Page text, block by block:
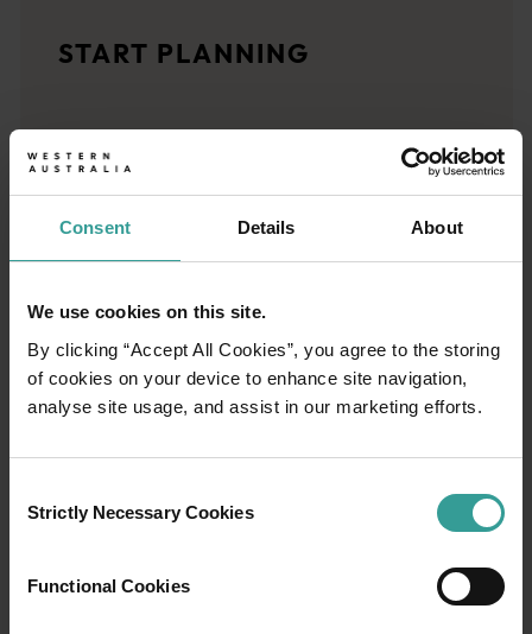
Consent Details About
We use cookies on this site.
By clicking “Accept All Cookies”, you agree to the storing
of cookies on your device to enhance site navigation,
analyse site usage, and assist in our marketing efforts.
Selection
Strictly Necessary Cookies
Functional Cookies
<p>Let us take you on a journey through the eyes of locals,
From iconic destinations and unforgettable road trips to off-
START PLANNING